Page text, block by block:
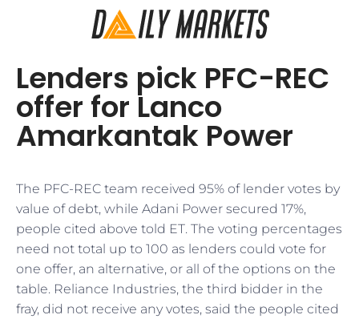
Lenders pick PFC-REC
offer for Lanco
Amarkantak Power
The PFC-REC team received 95% of lender votes by
value of debt, while Adani Power secured 17%,
people cited above told ET. The voting percentages
need not total up to 100 as lenders could vote for
one offer, an alternative, or all of the options on the
table. Reliance Industries, the third bidder in the
fray, did not receive any votes, said the people cited